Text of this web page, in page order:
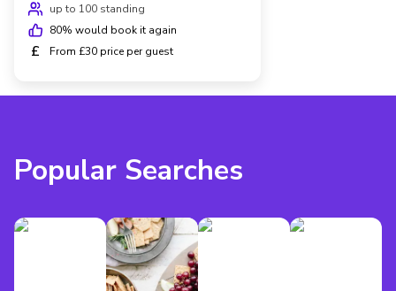
up to 100 standing
80% would book it again
£ From £30 price per guest
Popular Searches